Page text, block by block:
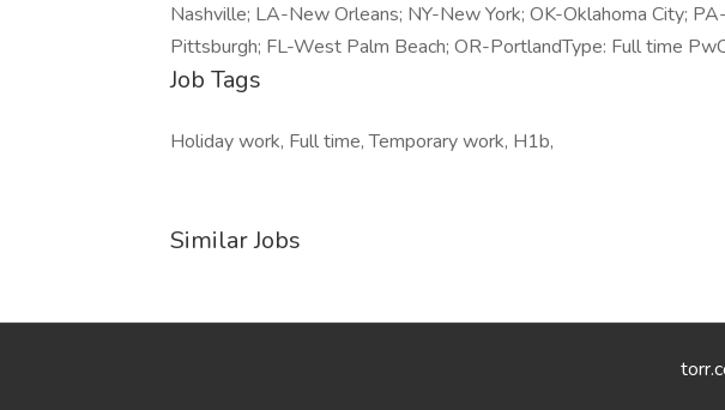
Nashville; LA-New Orleans; NY-New York; OK-Oklahoma City;
Pittsburgh; FL-West Palm Beach; OR-PortlandType: Full time
Job Tags
Holiday work, Full time, Temporary work, H1b,
Similar Jobs